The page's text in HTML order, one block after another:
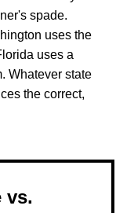
spade.
uses the
uses a
Whatever state
the correct,
vs.